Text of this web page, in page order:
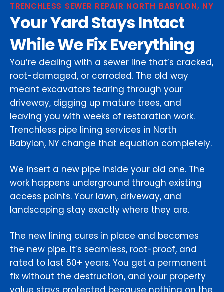
TRENCHLESS SEWER REPAIR NORTH BABYLON, NY
Your Yard Stays Intact
While We Fix Everything
You’re dealing with a sewer line that’s cracked,
root-damaged, or corroded. The old way
meant excavators tearing through your
driveway, digging up mature trees, and
leaving you with weeks of restoration work.
Trenchless pipe lining services in North
Babylon, NY change that equation completely.
We insert a new pipe inside your old one. The
work happens underground through existing
access points. Your lawn, driveway, and
landscaping stay exactly where they are.
The new lining cures in place and becomes
the new pipe. It’s seamless, root-proof, and
rated to last 50+ years. You get a permanent
fix without the destruction, and your property